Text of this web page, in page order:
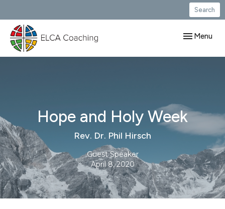
Search
Toggle
Menu
Hope and Holy Week
Rev. Dr. Phil Hirsch
Guest Speaker
April 8, 2020